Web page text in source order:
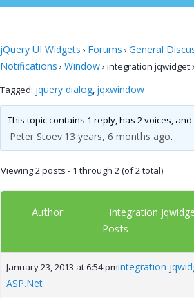
jQuery UI Widgets › Forums › General
Notifications › Window› integration jqwidget
Tagged: jquery dialog, jqxwindow
This topic contains 1 reply, has 2 voices,
Peter Stoev 13 years, 6 months ago.
Viewing 2 posts - 1 through 2 (of 2 total)
Author integration
Posts
January 23, 2013 at 6:54 pmintegration
ASP.Net